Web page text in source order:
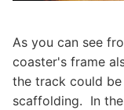
As you can see
coaster's frame
the track could
scaffolding. In